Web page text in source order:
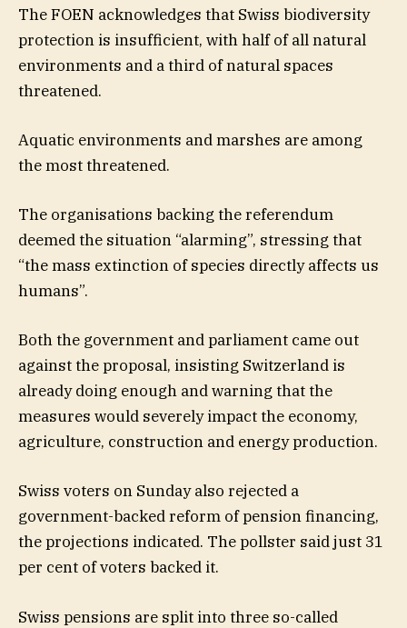
The FOEN acknowledges that Swiss biodiversity
protection is insufficient, with half of all natural
environments and a third of natural spaces
threatened.
Aquatic environments and marshes are among
the most threatened.
The organisations backing the referendum
deemed the situation “alarming”, stressing that
“the mass extinction of species directly affects us
humans”.
Both the government and parliament came out
against the proposal, insisting Switzerland is
already doing enough and warning that the
measures would severely impact the economy,
agriculture, construction and energy production.
Swiss voters on Sunday also rejected a
government-backed reform of pension financing,
the projections indicated. The pollster said just 31
per cent of voters backed it.
Swiss pensions are split into three so-called